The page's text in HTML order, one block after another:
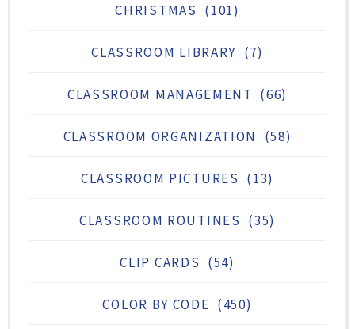
CHRISTMAS (101)
CLASSROOM LIBRARY (7)
CLASSROOM MANAGEMENT (66)
CLASSROOM ORGANIZATION (58)
CLASSROOM PICTURES (13)
CLASSROOM ROUTINES (35)
CLIP CARDS (54)
COLOR BY CODE (450)